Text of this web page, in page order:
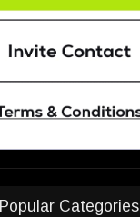
Popular Categories